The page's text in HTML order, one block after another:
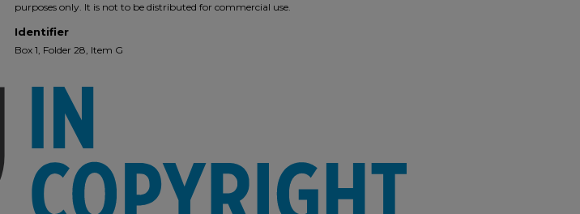
purposes only. It is not to be distributed for commercial use.
Identifier
Box 1, Folder 28, Item G